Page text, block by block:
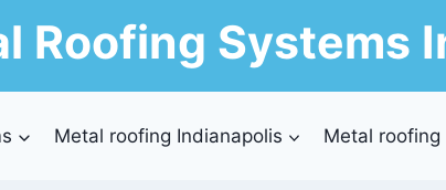
Roofing Systems
Metal roofing Indianapolis Metal roofing